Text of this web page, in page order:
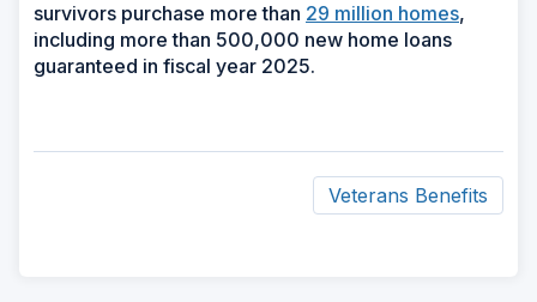
survivors purchase more than 29 million homes,
including more than 500,000 new home loans
guaranteed in fiscal year 2025.
Veterans Benefits